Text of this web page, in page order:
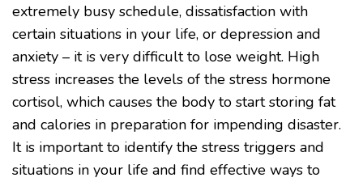
extremely busy schedule, dissatisfaction with
certain situations in your life, or depression and
anxiety – it is very difficult to lose weight. High
stress increases the levels of the stress hormone
cortisol, which causes the body to start storing fat
and calories in preparation for impending disaster.
It is important to identify the stress triggers and
situations in your life and find effective ways to